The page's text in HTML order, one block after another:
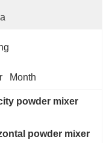
Month
powder mixer
powder mixer